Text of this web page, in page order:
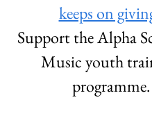
keeps on
Support the Alpha
Music youth
programme.